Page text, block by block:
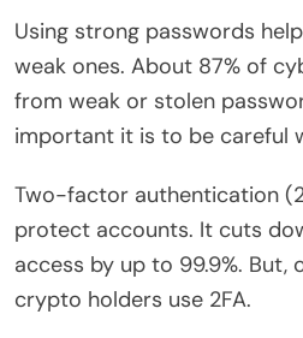
Using strong passwords
weak ones. About 87% of
from weak or stolen
important it is to be careful
Two-factor authentication
protect accounts. It cuts
access by up to 99.9%. But,
crypto holders use 2FA.